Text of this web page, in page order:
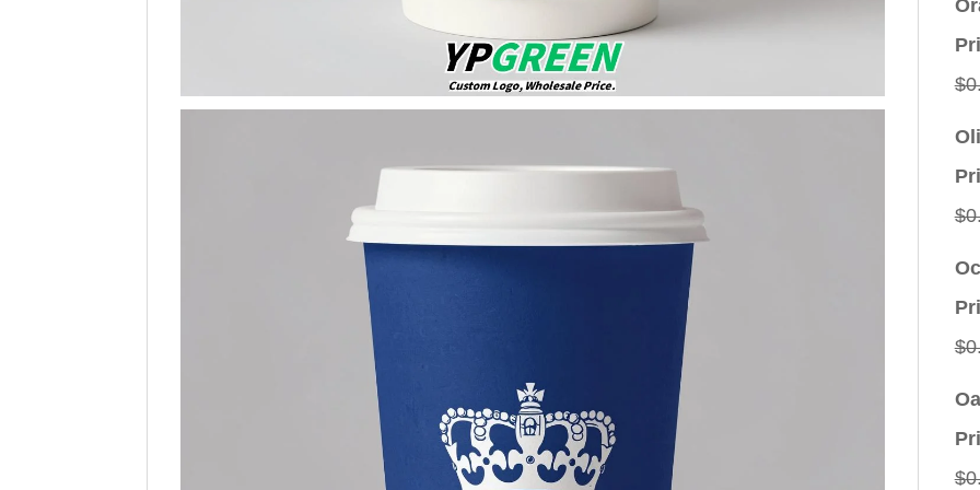
$
$
$
$